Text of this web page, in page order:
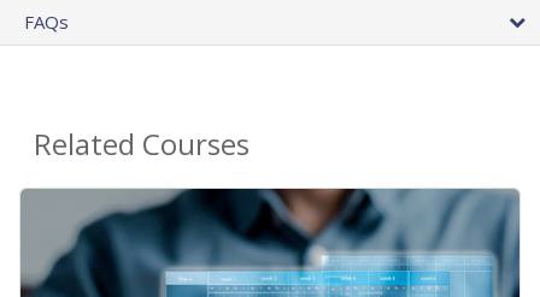
FAQs
Related Courses